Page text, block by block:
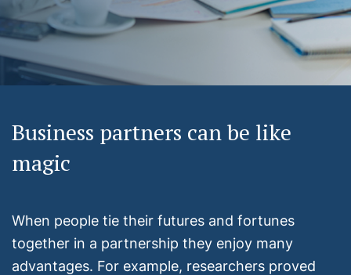
Business partners can be like
magic
When people tie their futures and fortunes
together in a partnership they enjoy many
advantages. For example, researchers proved